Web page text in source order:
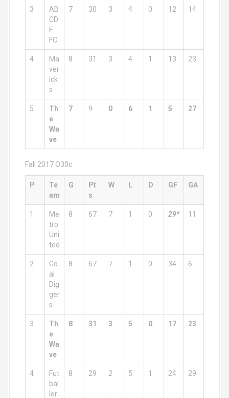
3
AB
CD
E
FC
7 30 3 4 0 12 14
4
Ma
ver
ick
s
8 31 3 4 1 13 23
5
Th
e
Wa
ve
7 9 0 6 1 5 27
Fall 2017 O30c
P
Te
am
G
Pt
s
W L D GF GA
1
Me
tro
Uni
ted
8 67 7 1 0 29* 11
2
Go
al
Dig
ger
s
8 67 7 1 0 34 6
3
Th
e
Wa
ve
8 31 3 5 0 17 23
4
Fut
bal
ler
8 29 2 5 1 24 29